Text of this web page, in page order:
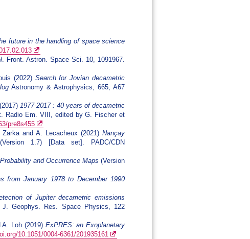
future in the handling of space science
. Front. Astron. Space Sci. 10, 1091967.
(2022) Search for Jovian decametric
Astronomy & Astrophysics, 665, A67
1977-2017 : 40 years of decametric
Radio Em. VIII, edited by G. Fischer et
pre8s455
and A. Lecacheux (2021)Nançay
1.7) [Data set]. PADC/CDN
and Occurrence Maps (Version
from January 1978 to December 1990
of Jupiter decametric emissions
Geophys. Res. Space Physics, 122
Loh (2019) ExPRES: an Exoplanetary
10.1051/0004-6361/201935161